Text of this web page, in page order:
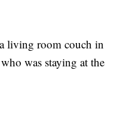
living room couch in
was staying at the